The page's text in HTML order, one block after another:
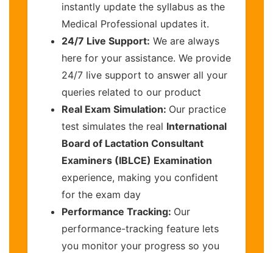
instantly update the syllabus as the
Medical Professional updates it.
24/7 Live Support: We are always
here for your assistance. We provide
24/7 live support to answer all your
queries related to our product
Real Exam Simulation: Our practice
test simulates the real International
Board of Lactation Consultant
Examiners (IBLCE) Examination
experience, making you confident
for the exam day
Performance Tracking: Our
performance-tracking feature lets
you monitor your progress so you